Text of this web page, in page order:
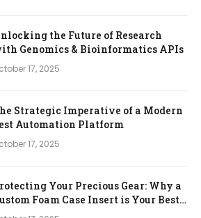
the Future of Research
Genomics & Bioinformatics APIs
17, 2025
Strategic Imperative of a Modern
Automation Platform
17, 2025
Your Precious Gear: Why a
Foam Case Insert is Your Best